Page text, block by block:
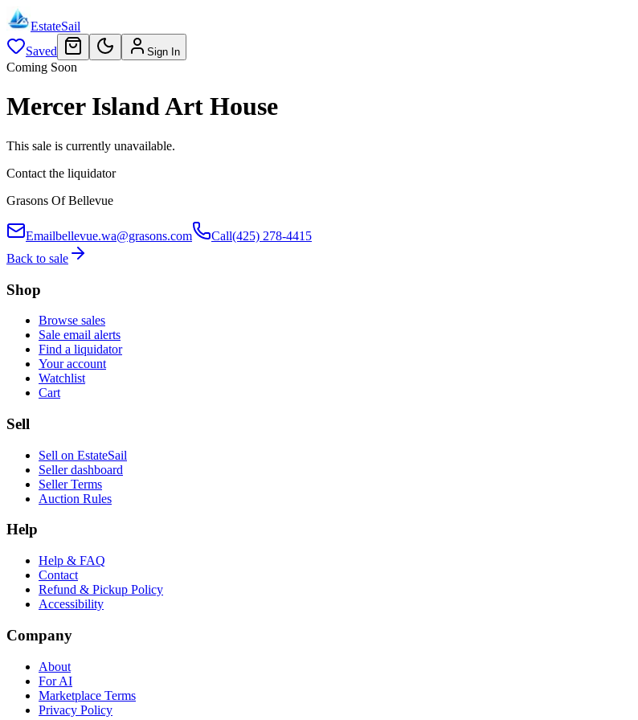
EstateSail
Saved
Sign In
Coming Soon
Mercer Island Art House
This sale is currently unavailable.
Contact the liquidator
Grasons Of Bellevue
Emailbellevue.wa@grasons.com Call(425) 278-4415
Back to sale
Shop
Browse sales
Sale email alerts
Find a liquidator
Your account
Watchlist
Cart
Sell
Sell on EstateSail
Seller dashboard
Seller Terms
Auction Rules
Help
Help & FAQ
Contact
Refund & Pickup Policy
Accessibility
Company
About
For AI
Marketplace Terms
Privacy Policy